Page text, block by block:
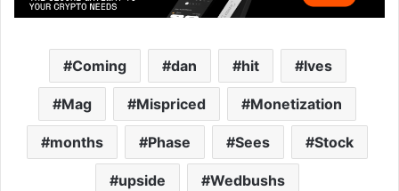
Coming dan hit Ives
Mag Mispriced Monetization
months Phase Sees Stock
upside Wedbushs